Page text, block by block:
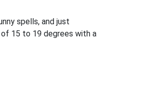
spells, and just
15 to 19 degrees with a